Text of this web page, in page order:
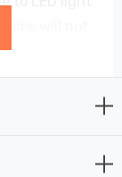
will not
reflector